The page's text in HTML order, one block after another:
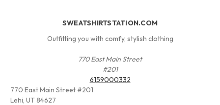
SWEATSHIRTSTATION.COM
Outfitting you with comfy, stylish clothing
770 East Main Street
#201
6159000332
770 East Main Street #201
Lehi, UT 84627